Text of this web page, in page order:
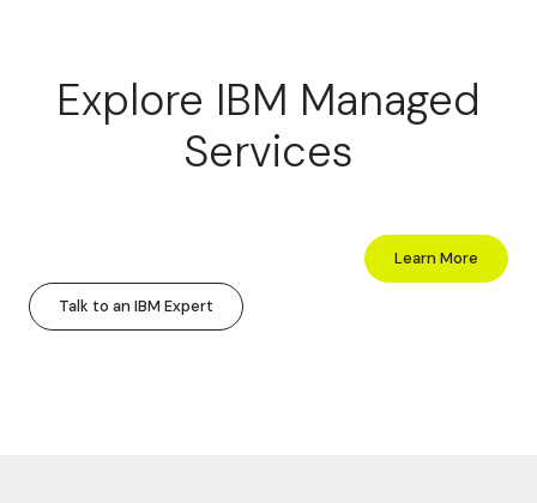
Explore IBM Managed
Services
Learn More
Talk to an IBM Expert